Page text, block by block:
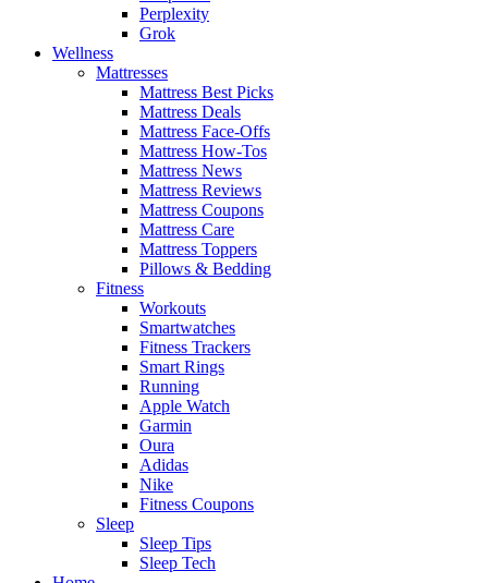
Perplexity
Grok
Wellness
Mattresses
Mattress Best Picks
Mattress Deals
Mattress Face-Offs
Mattress How-Tos
Mattress News
Mattress Reviews
Mattress Coupons
Mattress Care
Mattress Toppers
Pillows & Bedding
Fitness
Workouts
Smartwatches
Fitness Trackers
Smart Rings
Running
Apple Watch
Garmin
Oura
Adidas
Nike
Fitness Coupons
Sleep
Sleep Tips
Sleep Tech